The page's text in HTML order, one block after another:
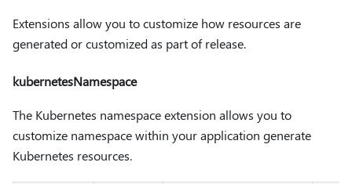
Extensions allow you to customize how resources are
generated or customized as part of release.
kubernetesNamespace
The Kubernetes namespace extension allows you to
customize namespace within your application generate
Kubernetes resources.